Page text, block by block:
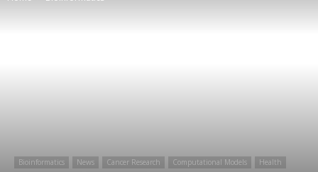
Bioinformatics News Cancer Research Computational Models
Health